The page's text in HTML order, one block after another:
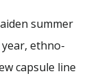
summer
ethno-
capsule line